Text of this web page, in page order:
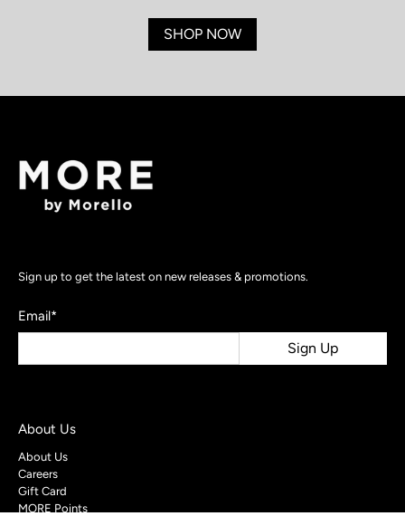
Sign up to get the latest on new releases & promotions.
Email*
Sign Up
About Us
About Us
Careers
Gift Card
MORE Points
SHOP NOW